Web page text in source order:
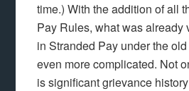
time.) With the addition of all
Pay Rules, what was already
in Stranded Pay under the
even more complicated. Not
is significant grievance